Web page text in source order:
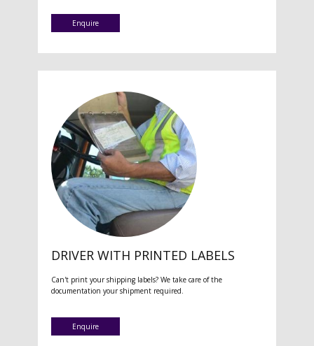
Enquire
DRIVER WITH PRINTED LABELS
Can't print your shipping labels? We take care of the
documentation your shipment required.
Enquire